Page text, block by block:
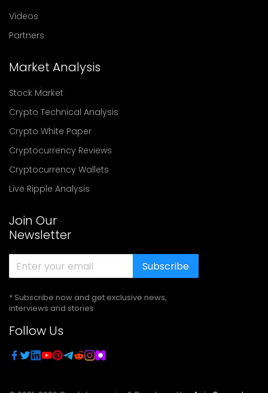
Videos
Partners
Market Analysis
Stock Market
Crypto Technical Analysis
Crypto White Paper
Cryptocurrency Reviews
Cryptocurrency Wallets
Live Ripple Analysis
Join Our
Newsletter
Subscribe
* Subscribe now and get exclusive news,
interviews and stories
Follow Us